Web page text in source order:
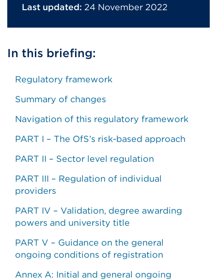
Last updated: 24 November 2022
In this briefing:
Regulatory framework
Summary of changes
Navigation of this regulatory framework
PART I – The OfS’s risk-based approach
PART II – Sector level regulation
PART III – Regulation of individual
providers
PART IV – Validation, degree awarding
powers and university title
PART V – Guidance on the general
ongoing conditions of registration
Annex A: Initial and general ongoing